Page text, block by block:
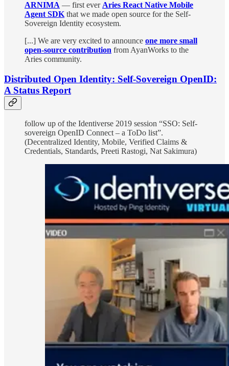
ARNIMA — first ever Aries React Native Mobile
Agent SDK that we made open source for the Self-
Sovereign Identity ecosystem.
[...] We are very excited to announce one more small
open-source contribution from AyanWorks to the
Aries community.
Distributed Open Identity: Self-Sovereign OpenID:
A Status Report
follow up of the Identiverse 2019 session “SSO: Self-
sovereign OpenID Connect – a ToDo list”.
(Decentralized Identity, Mobile, Verified Claims &
Credentials, Standards, Preeti Rastogi, Nat Sakimura)